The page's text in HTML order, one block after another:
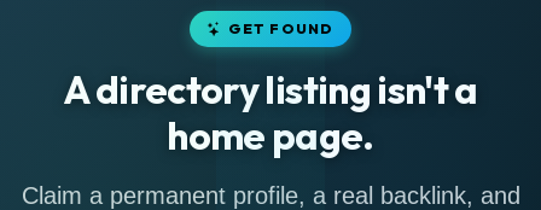
GET FOUND
A directory listing isn't a
home page.
Claim a permanent profile, a real backlink, and